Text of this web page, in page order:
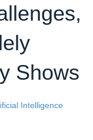
Shows
Intelligence